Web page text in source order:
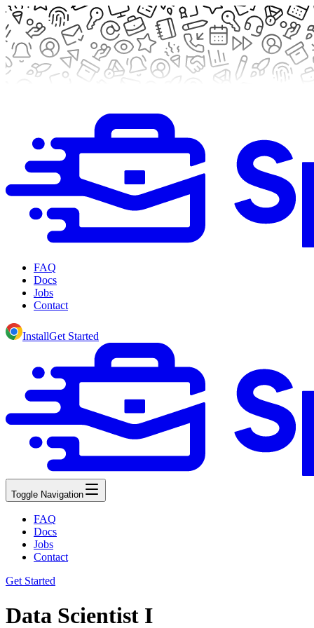
FAQ
Docs
Jobs
Contact
InstallGet Started
Toggle Navigation
FAQ
Docs
Jobs
Contact
Get Started
Data Scientist I